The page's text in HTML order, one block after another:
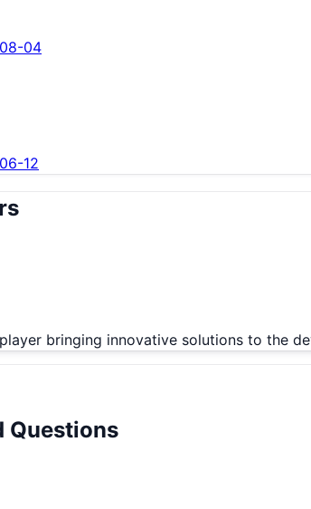
04
12
bringing innovative solutions to the
Questions